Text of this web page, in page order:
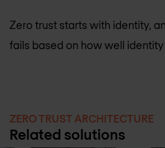
Zero trust starts with identity,
fails based on how well
ZERO TRUST ARCHITECTURE
Related solutions